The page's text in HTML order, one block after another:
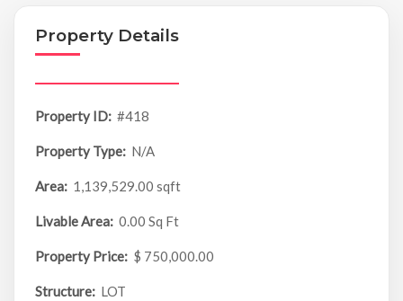
Property Details
Property ID: #418
Property Type: N/A
Area: 1,139,529.00 sqft
Livable Area: 0.00 Sq Ft
Property Price: $ 750,000.00
Structure: LOT